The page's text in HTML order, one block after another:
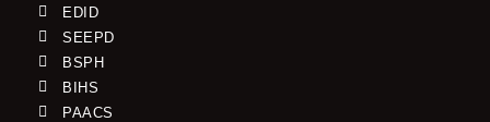
EDID
SEEPD
BSPH
BIHS
PAACS